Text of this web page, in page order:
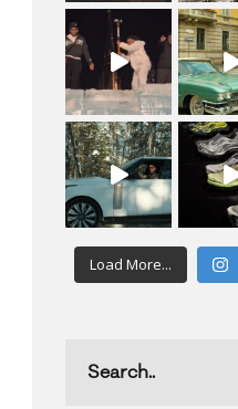
Load More...